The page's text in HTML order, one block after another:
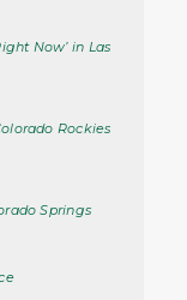
Now’ in Las
Rockies
Springs